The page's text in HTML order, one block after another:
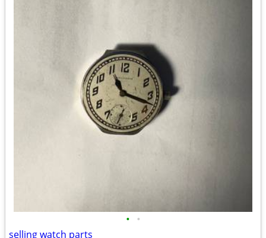
• •
selling watch parts